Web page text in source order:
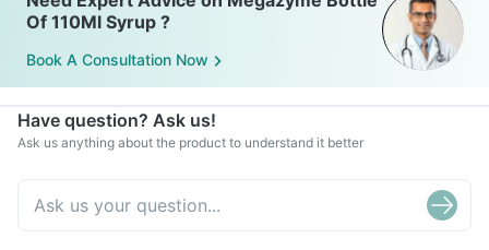
Of 110Ml Syrup ?
Book A Consultation Now
Have question? Ask us!
Ask us anything about the product to understand it better